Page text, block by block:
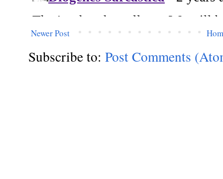
Newer Post
Subscribe to: Post Comments